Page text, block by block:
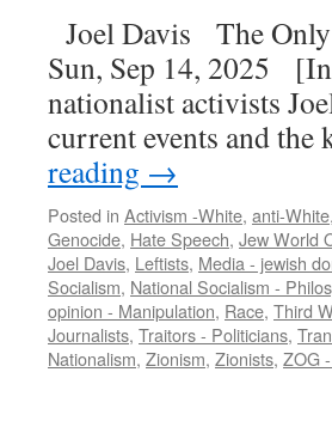
Joel Davis The
Sun, Sep 14, 2025
nationalist activists
current events and
reading →
Posted in Activism -White, anti-White,
Genocide, Hate Speech, Jew World
Joel Davis, Leftists, Media - jewish
Socialism, National Socialism -
opinion - Manipulation, Race, Third
Journalists, Traitors - Politicians,
Nationalism, Zionism, Zionists, ZOG